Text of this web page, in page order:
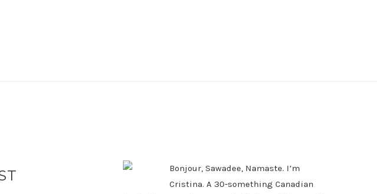
Bonjour, Sawadee, Namaste. I’m
Cristina. A 30-something Canadian